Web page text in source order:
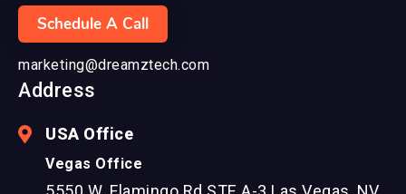
Schedule A Call
marketing@dreamztech.com
Address
USA Office
Vegas Office